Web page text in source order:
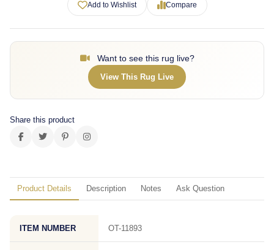
Add to Wishlist Compare
Want to see this rug live?
View This Rug Live
Share this product
Product Details Description Notes Ask Question
ITEM NUMBER OT-11893